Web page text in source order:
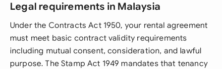
Legal requirements in Malaysia
Under the Contracts Act 1950, your rental agreement
must meet basic contract validity requirements
including mutual consent, consideration, and lawful
purpose. The Stamp Act 1949 mandates that tenancy